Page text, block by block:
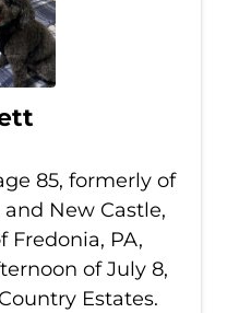
85, formerly of
New Castle,
Fredonia, PA,
of July 8,
Estates.